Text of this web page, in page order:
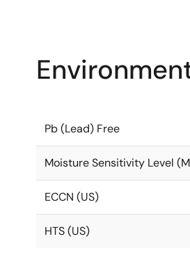
Pb (Lead) Free
Moisture Sensitivity Level
ECCN (US)
HTS (US)